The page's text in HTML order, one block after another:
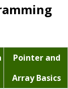
Pointer and
Array Basics